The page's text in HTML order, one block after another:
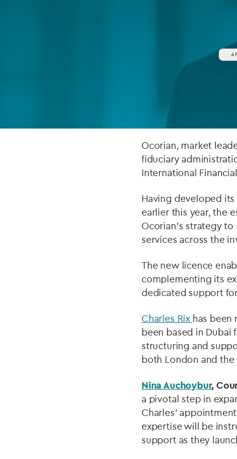
Ocorian, market
fiduciary
International
Having developed
earlier this year, the
Ocorian’s strategy
services across the
The new licence
complementing its
dedicated support
Charles Rix has been
been based in Dubai
structuring and
both London and the
Nina Auchoybur,
a pivotal step in
Charles’
expertise will be
support as they